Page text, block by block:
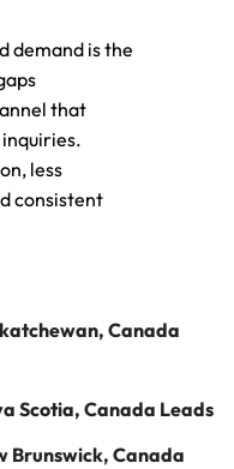
demand is the
that
less
consistent
Canada
Scotia, Canada Leads
Brunswick, Canada